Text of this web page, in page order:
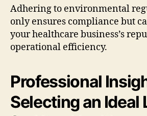
Adhering to environmental
only ensures compliance but
your healthcare business’s
operational efficiency.
Professional
Selecting an Ideal